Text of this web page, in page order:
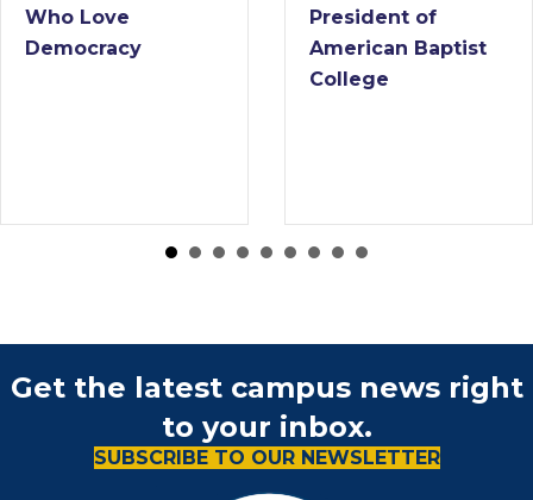
Who Love
Democracy
President of
American Baptist
College
Get the latest campus news right
to your inbox.
SUBSCRIBE TO OUR NEWSLETTER